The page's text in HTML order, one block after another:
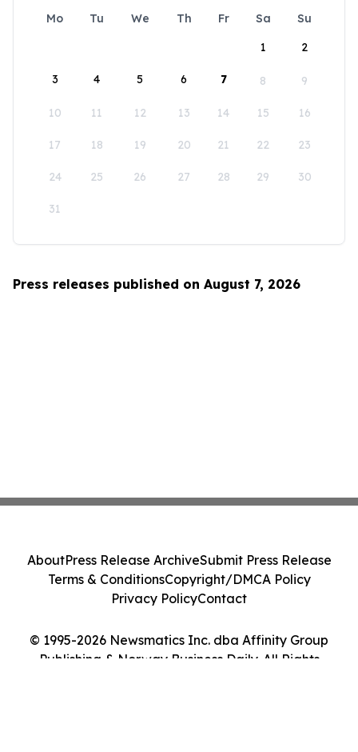
Mo Tu We Th Fr Sa
Su
1
2
3 4 5 6 7 8 9
10 11 12 13 14 15 16
17 18 19 20 21 22 23
24 25 26 27 28 29 30
31
Press releases published on August 7, 2026
© 1995-2026 Newsmatics Inc. dba Affinity Group
Publishing & Norway Business Daily. All Rights
AboutPress Release ArchiveSubmit Press Release
Terms & ConditionsCopyright/DMCA Policy
Privacy PolicyContact